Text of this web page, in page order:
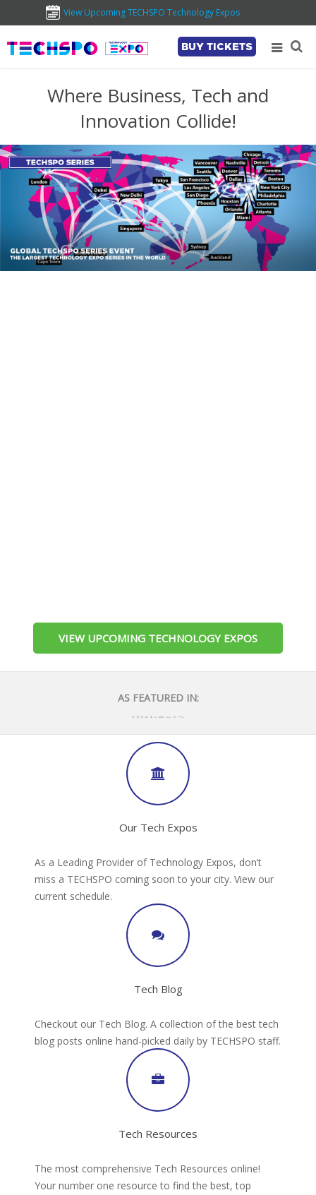
View Upcoming TECHSPO Technology Expos
BUY TICKETS
Where Business, Tech and
Innovation Collide!
VIEW UPCOMING TECHNOLOGY EXPOS
AS FEATURED IN:
Our Tech Expos
As a Leading Provider of Technology Expos, don’t
miss a TECHSPO coming soon to your city. View our
current schedule.
Tech Blog
Checkout our Tech Blog. A collection of the best tech
blog posts online hand-picked daily by TECHSPO staff.
Tech Resources
The most comprehensive Tech Resources online!
Your number one resource to find the best, top